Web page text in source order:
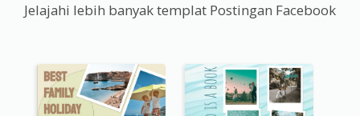
Jelajahi lebih banyak templat Postingan Facebook